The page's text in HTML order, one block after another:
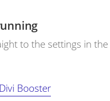
to the settings in the
Booster